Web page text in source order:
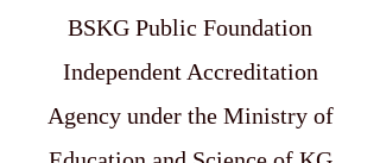
BSKG Public Foundation
Independent Accreditation
Agency under the Ministry of